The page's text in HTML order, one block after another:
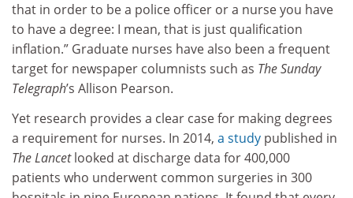
that in order to be a police officer or a nurse you have
to have a degree: I mean, that is just qualification
inflation.” Graduate nurses have also been a frequent
target for newspaper columnists such as The Sunday
Telegraph’s Allison Pearson.
Yet research provides a clear case for making degrees
a requirement for nurses. In 2014, a study published in
The Lancetlooked at discharge data for 400,000
patients who underwent common surgeries in 300